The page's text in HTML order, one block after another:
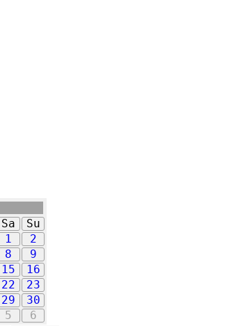
Sa
Su
1
2
8
9
15
16
22
23
29
30
5
6